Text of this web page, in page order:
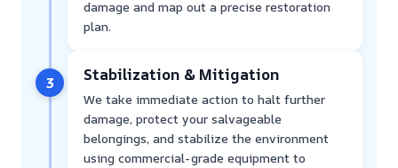
damage and map out a precise restoration
plan.
3 Stabilization & Mitigation
We take immediate action to halt further
damage, protect your salvageable
belongings, and stabilize the environment
using commercial-grade equipment to